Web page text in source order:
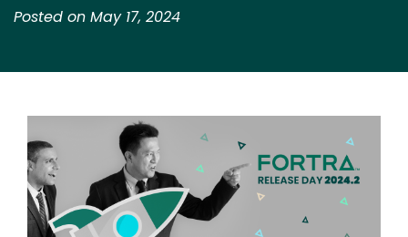
Posted on May 17, 2024